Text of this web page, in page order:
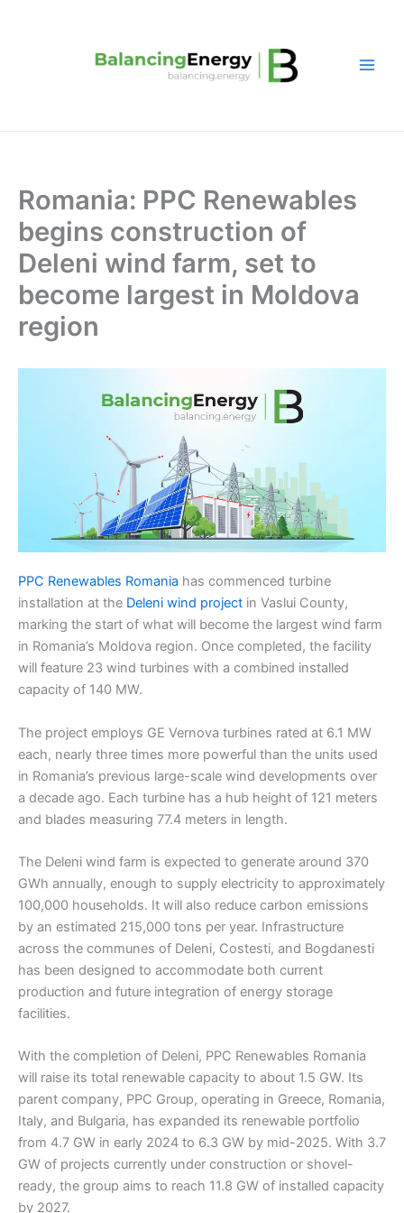
Romania: PPC Renewables
begins construction of
Deleni wind farm, set to
become largest in Moldova
region
PPC Renewables Romania has commenced turbine
installation at the Deleni wind project in Vaslui County,
marking the start of what will become the largest wind farm
in Romania’s Moldova region. Once completed, the facility
will feature 23 wind turbines with a combined installed
capacity of 140 MW.
The project employs GE Vernova turbines rated at 6.1 MW
each, nearly three times more powerful than the units used
in Romania’s previous large-scale wind developments over
a decade ago. Each turbine has a hub height of 121 meters
and blades measuring 77.4 meters in length.
The Deleni wind farm is expected to generate around 370
GWh annually, enough to supply electricity to approximately
100,000 households. It will also reduce carbon emissions
by an estimated 215,000 tons per year. Infrastructure
across the communes of Deleni, Costesti, and Bogdanesti
has been designed to accommodate both current
production and future integration of energy storage
facilities.
With the completion of Deleni, PPC Renewables Romania
will raise its total renewable capacity to about 1.5 GW. Its
parent company, PPC Group, operating in Greece, Romania,
Italy, and Bulgaria, has expanded its renewable portfolio
from 4.7 GW in early 2024 to 6.3 GW by mid-2025. With 3.7
GW of projects currently under construction or shovel-
ready, the group aims to reach 11.8 GW of installed capacity
by 2027.